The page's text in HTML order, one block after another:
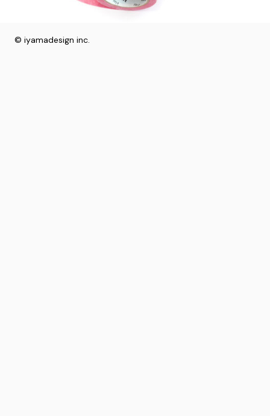
© iyamadesign inc.